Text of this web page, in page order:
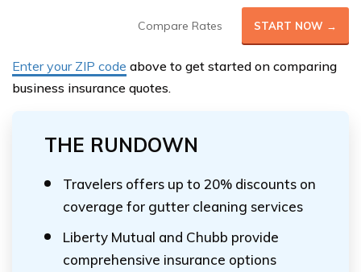
Compare Rates START NOW →
Enter your ZIP code above to get started on comparing
business insurance quotes.
THE RUNDOWN
Travelers offers up to 20% discounts on
coverage for gutter cleaning services
Liberty Mutual and Chubb provide
comprehensive insurance options